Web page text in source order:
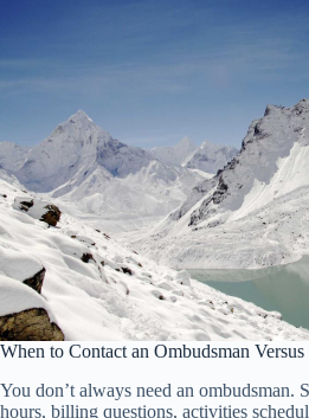
When to Contact an Ombudsman
You don’t always need an
hours, billing questions, activities